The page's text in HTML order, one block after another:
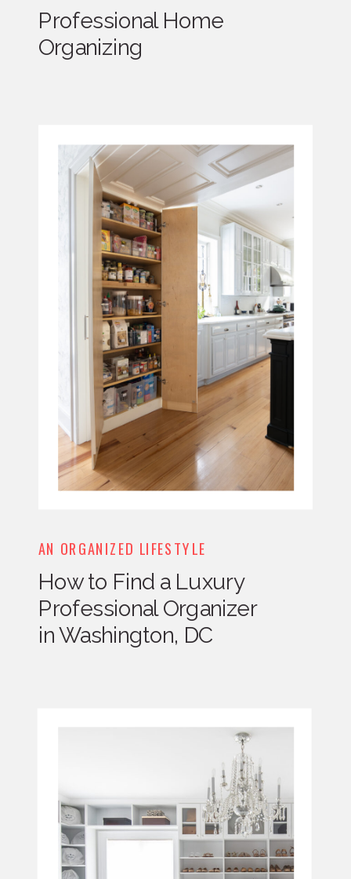
Professional Home
Organizing
AN ORGANIZED LIFESTYLE
How to Find a Luxury
Professional Organizer
in Washington, DC